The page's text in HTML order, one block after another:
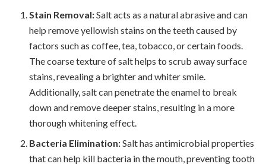
Stain Removal:Salt acts as a natural abrasive and can
help remove yellowish stains on the teeth caused by
factors such as coffee, tea, tobacco, or certain foods.
The coarse texture of salt helps to scrub away surface
stains, revealing a brighter and whiter smile.
Additionally, salt can penetrate the enamel to break
down and remove deeper stains, resulting in a more
thorough whitening effect.
Bacteria Elimination:Salt has antimicrobial properties
that can help kill bacteria in the mouth, preventing tooth